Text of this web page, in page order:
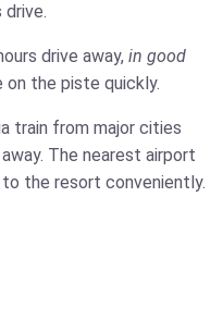
drive.
drive away, in good
on the piste quickly.
train from major cities
The nearest airport
the resort conveniently.